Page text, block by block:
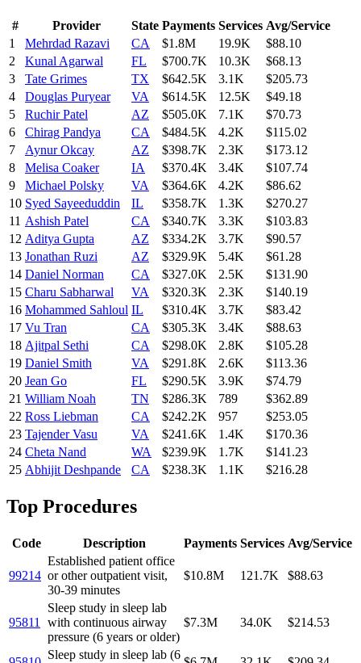
# Provider State Payments Services Avg/Service
1
Mehrdad Razavi CA $1.8M 19.9K
$88.10
2
Kunal Agarwal FL $700.7K 10.3K
$68.13
3
Tate Grimes TX $642.5K 3.1K
$205.73
4
Douglas Puryear VA $614.5K 12.5K
$49.18
5
Ruchir Patel AZ $505.0K 7.1K
$70.73
6
Chirag Pandya CA $484.5K 4.2K
$115.02
7
Aynur Okcay AZ $398.7K 2.3K
$173.12
8
Melisa Coaker IA $370.4K 3.4K
$107.74
9
Michael Polsky VA $364.6K 4.2K
$86.62
10 Syed Sayeeduddin IL $358.7K 1.3K
$270.27
11 Ashish Patel CA $340.7K 3.3K
$103.83
12 Aditya Gupta AZ $334.2K 3.7K
$90.57
13 Jonathan Ruzi AZ $329.9K 5.4K
$61.28
14 Daniel Norman CA $327.0K 2.5K
$131.90
15 Charu Sabharwal VA $320.3K 2.3K
$140.19
16 Mohammed Sahloul IL $310.4K 3.7K
$83.42
17 Vu Tran CA $305.3K 3.4K
$88.63
18 Ajitpal Sethi CA $298.0K 2.8K
$105.28
19 Daniel Smith VA $291.8K 2.6K
$113.36
20 Jean Go FL $290.5K 3.9K
$74.79
21 William Noah TN $286.3K 789
$362.89
22 Ross Liebman CA $242.2K 957
$253.05
23 Tajender Vasu VA $241.6K 1.4K
$170.36
24 Cheta Nand WA $239.9K 1.7K
$141.23
25 Abhijit Deshpande CA $238.3K 1.1K $216.28
Top Procedures
Code Description Payments Services Avg/Service
99214
Established patient office
or other outpatient visit,
30-39 minutes
$10.8M 121.7K $88.63
95811
Sleep study in sleep lab
with continuous airway
pressure (6 years or older)
$7.3M 34.0K $214.53
Sleep study in sleep lab (6